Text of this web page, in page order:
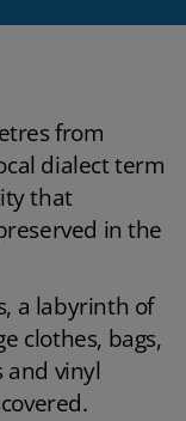
from
dialect term
that
in the
a labyrinth of
clothes, bags,
and vinyl